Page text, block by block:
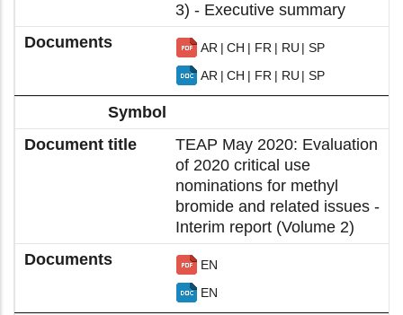
3) - Executive summary
AR CH FR RU
SP
AR
CH FR RU SP
TEAP May 2020: Evaluation
of 2020 critical use
nominations for methyl
bromide and related issues -
Interim report (Volume 2)
EN
EN